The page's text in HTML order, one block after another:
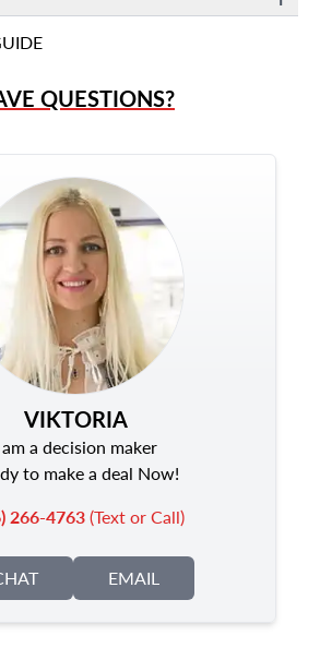
QUESTIONS?
VIKTORIA
a decision maker
to make a deal Now!
266-4763(Text or Call)
EMAIL